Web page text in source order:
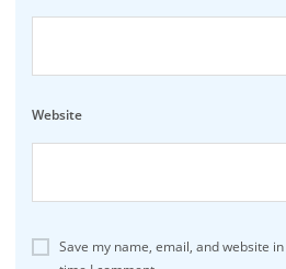
Website
Save my name, email, and website